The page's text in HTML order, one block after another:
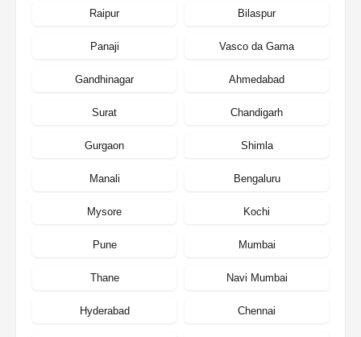
Raipur Bilaspur
Panaji Vasco da Gama
Gandhinagar Ahmedabad
Surat Chandigarh
Gurgaon Shimla
Manali Bengaluru
Mysore Kochi
Pune Mumbai
Thane Navi Mumbai
Hyderabad Chennai